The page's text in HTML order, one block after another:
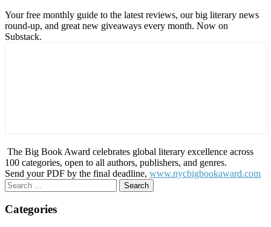
Your free monthly guide to the latest reviews, our big literary news
round-up, and great new giveaways every month. Now on
Substack.
The Big Book Award celebrates global literary excellence across
100 categories, open to all authors, publishers, and genres.
Send your PDF by the final deadline, www.nycbigbookaward.com
Search
for:
Categories